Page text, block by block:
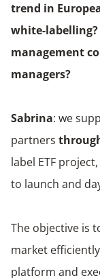
trend in
white-labelling?
management
managers?
Sabrina: we
partners
label ETF
to launch and
The objective is
market
platform and